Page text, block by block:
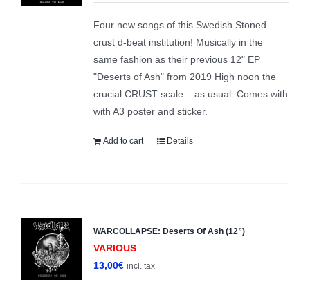
Four new songs of this Swedish Stoned
crust d-beat institution! Musically in the
same fashion as their previous 12" EP
"Deserts of Ash" from 2019 High noon the
crucial CRUST scale... as usual. Comes with
with A3 poster and sticker.
Add to cart Details
WARCOLLAPSE: Deserts Of Ash (12”)
VARIOUS
13,00€ incl. tax